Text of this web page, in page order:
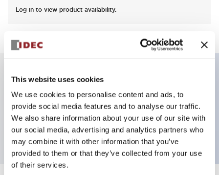
This website uses cookies
We use cookies to personalise content and ads, to
provide social media features and to analyse our traffic.
We also share information about your use of our site with
our social media, advertising and analytics partners who
may combine it with other information that you’ve
provided to them or that they’ve collected from your use
of their services.
Log in to view product availability.
3-pos Selector Switch, Spring Return Two Way,
1NO-1NC contact, finger safe terminal